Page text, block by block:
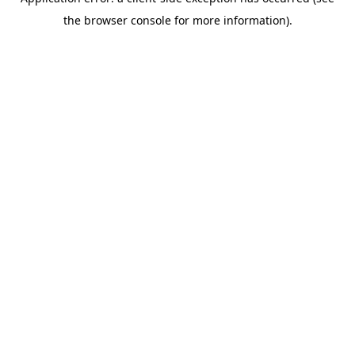
the browser console for more information).